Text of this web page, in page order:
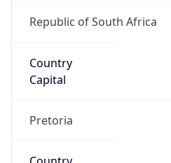
Republic of South Africa
Country
Capital
Pretoria